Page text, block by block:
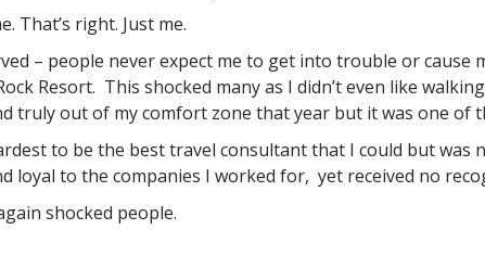
That’s right. Just me.
– people never expect me to get into trouble or cause
Resort. This shocked many as I didn’t even like
truly out of my comfort zone that year but it was one of
to be the best travel consultant that I could but was
loyal to the companies I worked for, yet received no
shocked people.